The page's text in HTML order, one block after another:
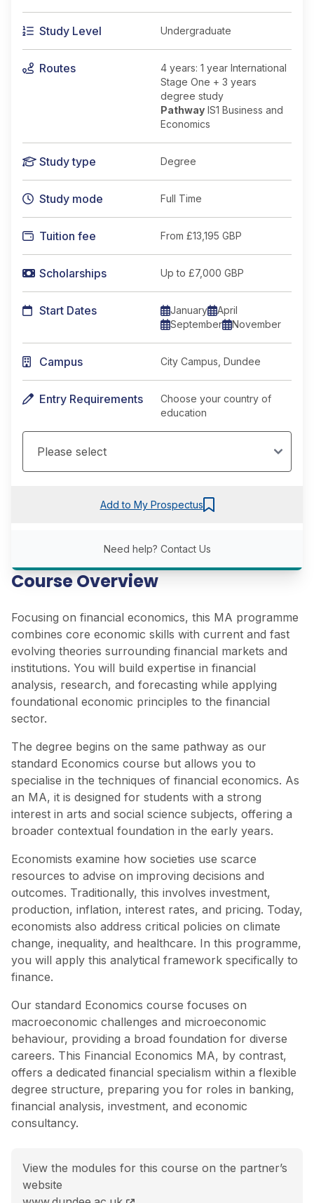
Course Overview
Focusing on financial economics, this MA programme
combines core economic skills with current and fast
evolving theories surrounding financial markets and
institutions. You will build expertise in financial
analysis, research, and forecasting while applying
foundational economic principles to the financial
sector.
The degree begins on the same pathway as our
standard Economics course but allows you to
specialise in the techniques of financial economics. As
an MA, it is designed for students with a strong
interest in arts and social science subjects, offering a
broader contextual foundation in the early years.
Economists examine how societies use scarce
resources to advise on improving decisions and
outcomes. Traditionally, this involves investment,
production, inflation, interest rates, and pricing. Today,
economists also address critical policies on climate
change, inequality, and healthcare. In this programme,
you will apply this analytical framework specifically to
finance.
Our standard Economics course focuses on
macroeconomic challenges and microeconomic
behaviour, providing a broad foundation for diverse
careers. This Financial Economics MA, by contrast,
offers a dedicated financial specialism within a flexible
degree structure, preparing you for roles in banking,
financial analysis, investment, and economic
consultancy.
View the modules for this course on the partner’s
website
Study Level Undergraduate
Routes
4 years: 1 year International
Stage One + 3 years
degree study
Pathway IS1 Business and
Economics
Study type Degree
Study mode Full Time
Tuition fee From £13,195 GBP
Scholarships Up to £7,000 GBP
Start Dates January
April
September
November
Campus City Campus, Dundee
Entry Requirements
Choose your country of
education
Add to My Prospectus
Need help? Contact Us